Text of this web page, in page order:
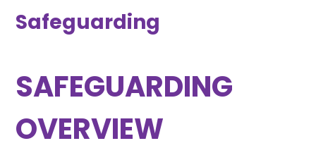
Safeguarding
SAFEGUARDING
OVERVIEW